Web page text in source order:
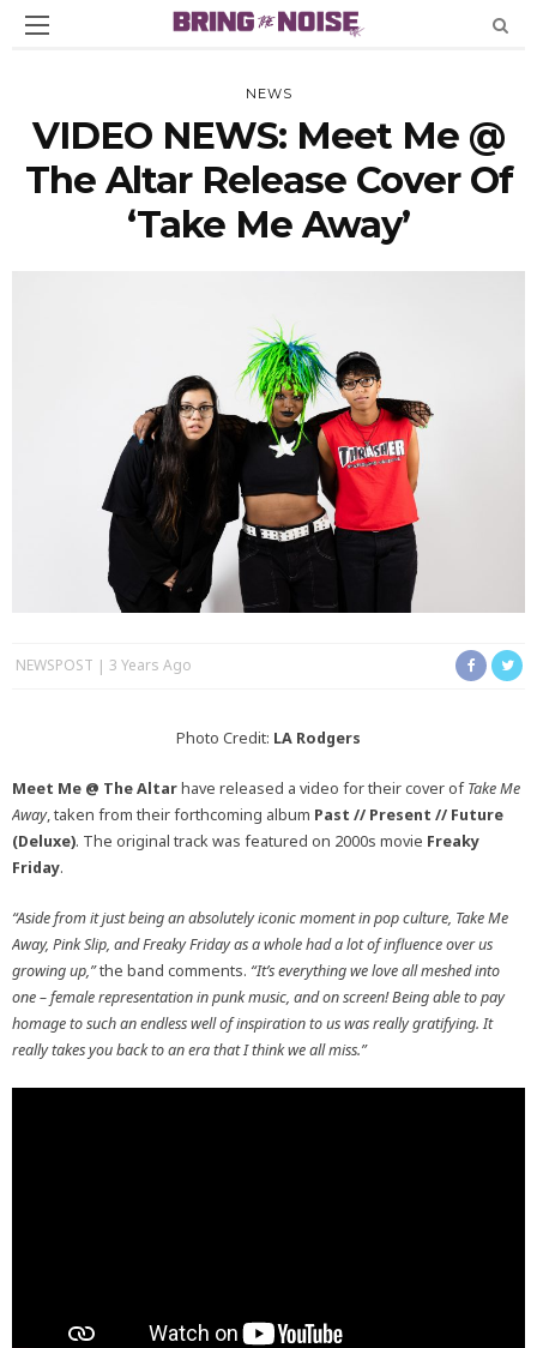
NEWS
VIDEO NEWS: Meet Me @
The Altar Release Cover Of
‘Take Me Away’
NEWSPOST 3 Years Ago
Photo Credit: LA Rodgers
Meet Me @ The Altarhave released a video for their cover ofTake Me
Away, taken from their forthcoming album Past // Present // Future
(Deluxe). The original track was featured on 2000s movie Freaky
Friday.
“Aside from it just being an absolutely iconic moment in pop culture, Take Me
Away, Pink Slip, and Freaky Friday as a whole had a lot of influence over us
growing up,”the band comments. “It’s everything we love all meshed into
one – female representation in punk music, and on screen! Being able to pay
homage to such an endless well of inspiration to us was really gratifying. It
really takes you back to an era that I think we all miss.”